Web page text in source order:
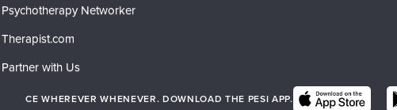
Psychotherapy Networker
Therapist.com
Partner with Us
CE WHEREVER WHENEVER. DOWNLOAD THE PESI APP.